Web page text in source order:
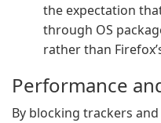
the expectation
through OS
rather than
Performance
By blocking trackers